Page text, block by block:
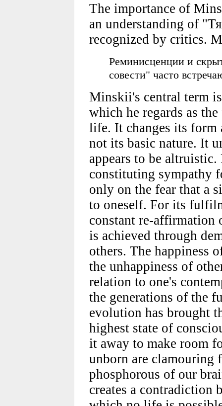
The importance of
an understanding of
recognized by critics.
Реминисценции и
совести" часто
Minskii's central term
which he regards as
life. It changes its form
not its basic nature. It
appears to be altruistic.
constituting sympathy
only on the fear that a
to oneself. For its
constant re-affirmation
is achieved through
others. The happiness
the unhappiness of
relation to one's
the generations of the
evolution has brought
highest state of
it away to make room
unborn are clamouring
phosphorous of our
creates a contradiction